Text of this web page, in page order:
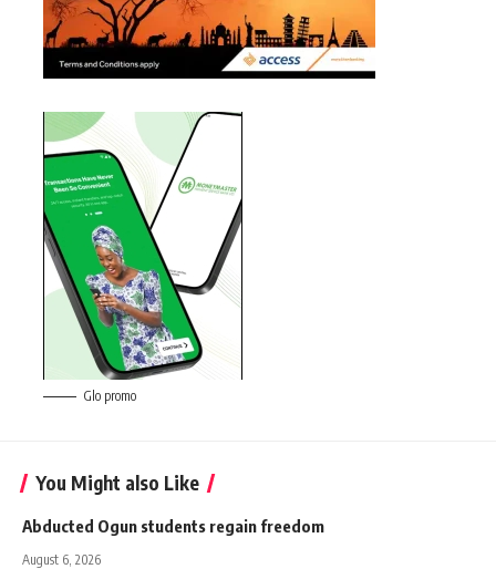
Glo promo
You Might also Like
Abducted Ogun students regain freedom
August 6, 2026